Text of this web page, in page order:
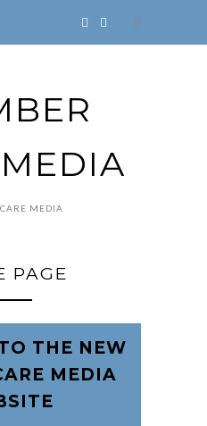
MEDIA
PAGE
THE NEW
MEDIA